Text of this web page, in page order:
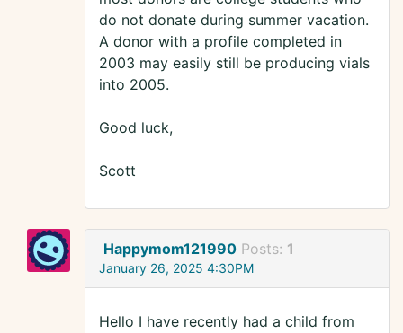
do not donate during summer vacation.
A donor with a profile completed in
2003 may easily still be producing vials
into 2005.
Good luck,
Scott
Happymom121990 Posts: 1
January 26, 2025 4:30PM
Hello I have recently had a child from